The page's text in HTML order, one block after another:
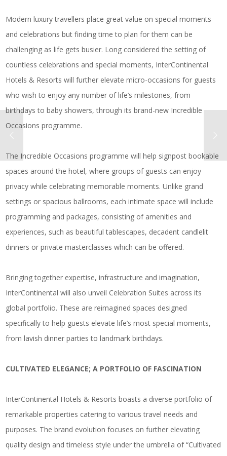
Modern luxury travellers place great value on special moments
and celebrations but finding time to plan for them can be
challenging as life gets busier. Long considered the setting of
countless celebrations and special moments, InterContinental
Hotels & Resorts will further elevate micro-occasions for guests
who wish to enjoy any number of life’s milestones, from
birthdays to baby showers, through its brand-new Incredible
Occasions programme.
The Incredible Occasions programme will help signpost bookable
spaces around the hotel, where groups of guests can enjoy
privacy while celebrating memorable moments. Unlike grand
settings or spacious ballrooms, each intimate space will include
programming and packages, consisting of amenities and
experiences, such as beautiful tablescapes, decadent candlelit
dinners or private masterclasses which can be offered.
Bringing together expertise, infrastructure and imagination,
InterContinental will also unveil Celebration Suites across its
global portfolio. These are reimagined spaces designed
specifically to help guests elevate life’s most special moments,
from lavish dinner parties to landmark birthdays.
CULTIVATED ELEGANCE; A PORTFOLIO OF FASCINATION
InterContinental Hotels & Resorts boasts a diverse portfolio of
remarkable properties catering to various travel needs and
purposes. The brand evolution focuses on further elevating
quality design and timeless style under the umbrella of “Cultivated